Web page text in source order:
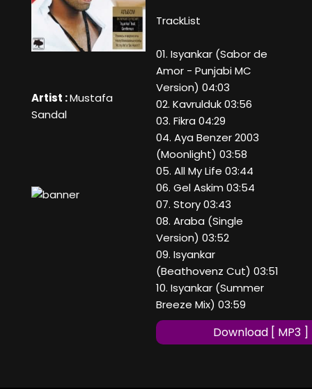
Artist :Mustafa
Sandal
TrackList
01. Isyankar (Sabor de
Amor - Punjabi MC
Version) 04:03
02. Kavrulduk 03:56
03. Fikra 04:29
04. Aya Benzer 2003
(Moonlight) 03:58
05. All My Life 03:44
06. Gel Askim 03:54
07. Story 03:43
08. Araba (Single
Version) 03:52
09. Isyankar
(Beathovenz Cut) 03:51
10. Isyankar (Summer
Breeze Mix) 03:59
Download [ MP3 ]